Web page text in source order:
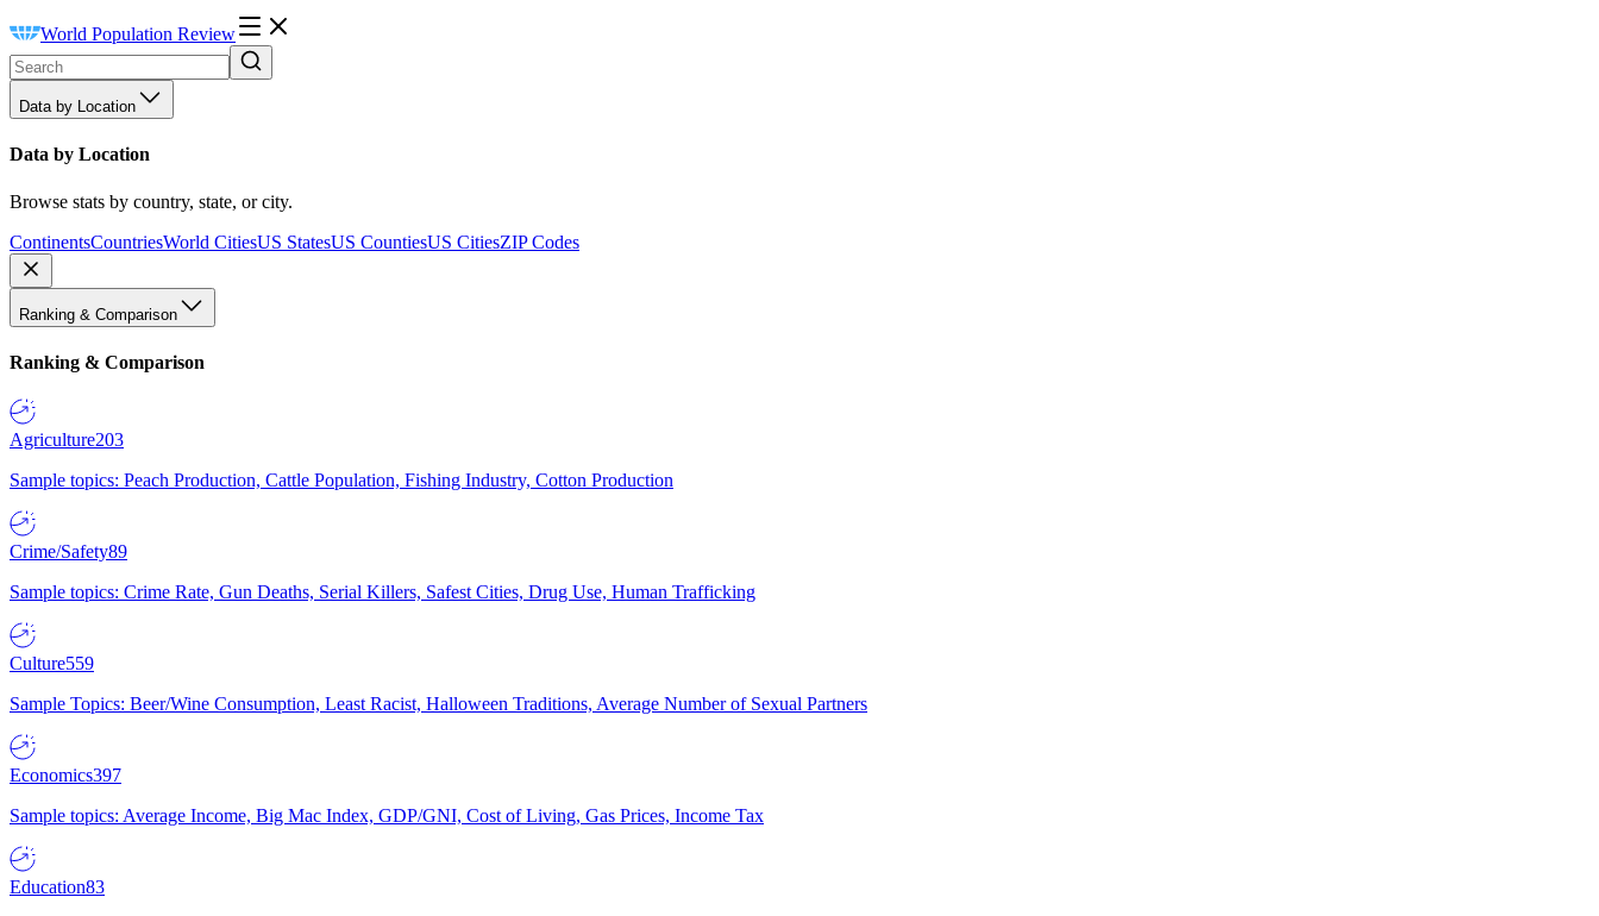
World Population Review
Data by Location
Data by Location
Browse stats by country, state, or city.
ContinentsCountriesWorld CitiesUS StatesUS CountiesUS CitiesZIP Codes
Ranking & Comparison
Ranking & Comparison
Agriculture203
Sample topics: Peach Production, Cattle Population, Fishing Industry, Cotton Production
Crime/Safety89
Sample topics: Crime Rate, Gun Deaths, Serial Killers, Safest Cities, Drug Use, Human Trafficking
Culture559
Sample Topics: Beer/Wine Consumption, Least Racist, Halloween Traditions, Average Number of Sexual Partners
Economics397
Sample topics: Average Income, Big Mac Index, GDP/GNI, Cost of Living, Gas Prices, Income Tax
Education83